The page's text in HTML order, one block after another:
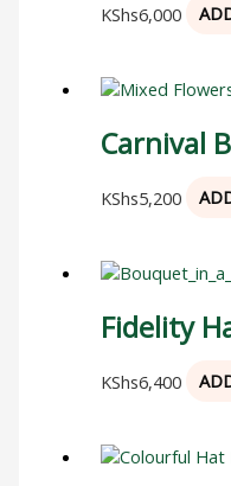
KShs6,000
Carnival
KShs5,200
Fidelity
KShs6,400